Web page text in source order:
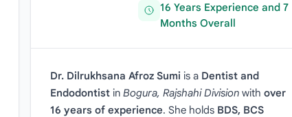
16 Years Experience and 7
Months Overall
Dr. Dilrukhsana Afroz Sumi is a Dentist and
Endodontist inBogura, Rajshahi Division withover
16 years of experience. She holds BDS, BCS